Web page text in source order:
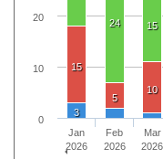
24 15
15
5
10
3
Jan
2026
Feb
2026
Mar
2026
0
10
20